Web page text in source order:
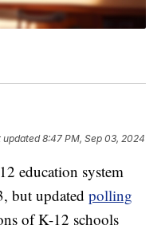
updated8:47 PM, Sep 03, 2024
education system
but updatedpolling
of K-12 schools